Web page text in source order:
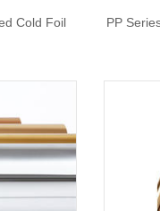
Cold Foil
PP